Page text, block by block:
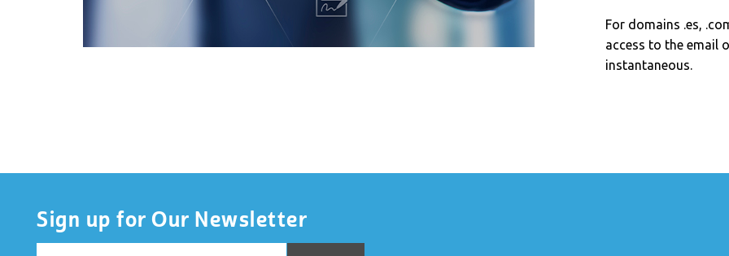
For domains .es,
access to the email
instantaneous.
Sign up for Our Newsletter